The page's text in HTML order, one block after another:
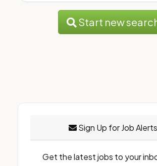
Start new
Sign Up for Job Alerts
Get the latest jobs to your